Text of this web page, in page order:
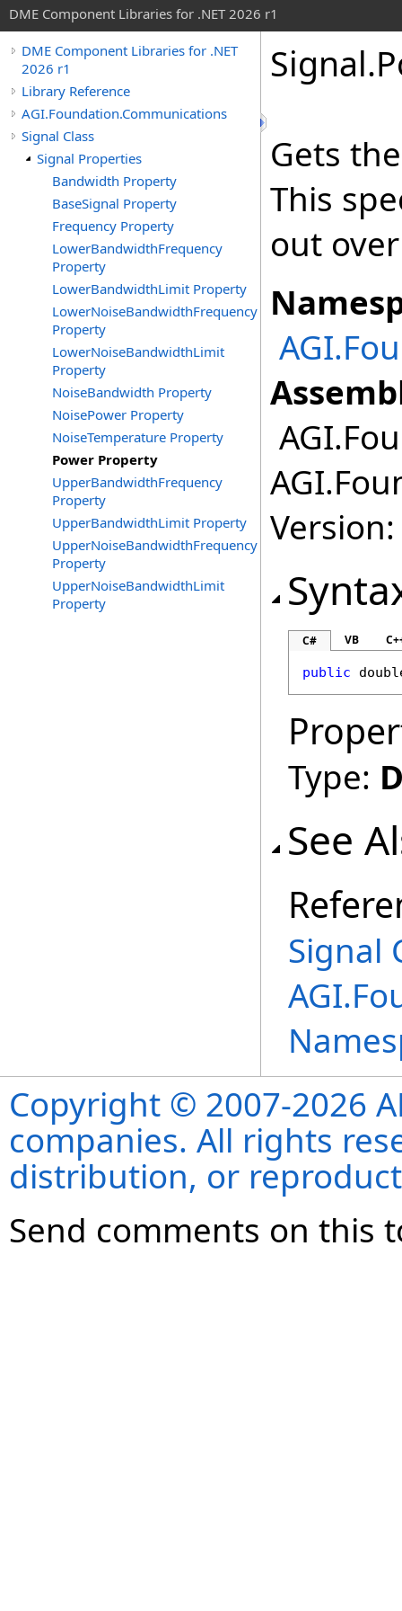
DME Component Libraries for .NET 2026 r1
DME Component Libraries for .NET
2026 r1
Library Reference
AGI.Foundation.Communications
Signal Class
Signal Properties
Bandwidth Property
BaseSignal Property
Frequency Property
LowerBandwidthFrequency
Property
LowerBandwidthLimit Property
LowerNoiseBandwidthFrequency
Property
LowerNoiseBandwidthLimit
Property
NoiseBandwidth Property
NoisePower Property
NoiseTemperature Property
Power Property
UpperBandwidthFrequency
Property
UpperBandwidthLimit Property
UpperNoiseBandwidthFrequency
Property
UpperNoiseBandwidthLimit
Property
Signal.
Gets
This
out
C# VB
public
Type:
See
Signal
Copyright © 2007-2026
companies. All rights
distribution, or
Send comments on this